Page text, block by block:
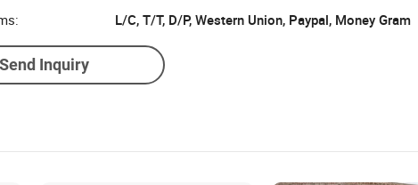
L/C, T/T, D/P, Western Union, Paypal, Money Gram
Send Inquiry